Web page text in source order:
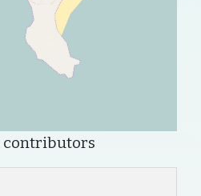
contributors